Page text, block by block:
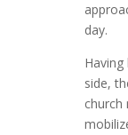
day.
side,
church